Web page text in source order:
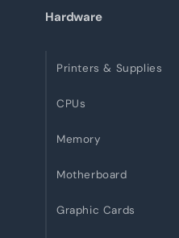
Hardware
Printers & Supplies
CPUs
Memory
Motherboard
Graphic Cards